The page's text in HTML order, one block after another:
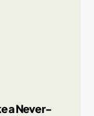
a Never-